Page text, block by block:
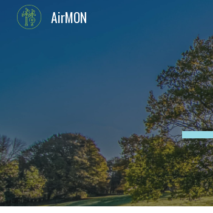
AirMON